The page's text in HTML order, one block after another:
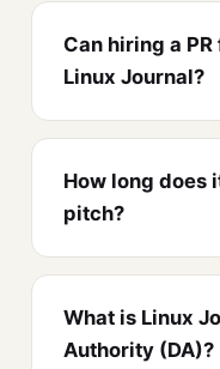
Can hiring a
Linux Journal?
How long does
pitch?
What is Linux
Authority (DA)?